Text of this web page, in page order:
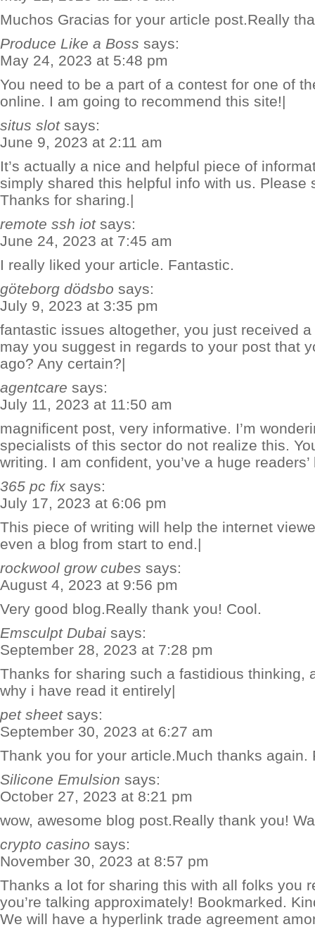
Muchos Gracias for your article post.Really
Produce Like a Boss says:
May 24, 2023 at 5:48 pm
You need to be a part of a contest for one of
online. I am going to recommend this site!|
situs slot says:
June 9, 2023 at 2:11 am
It’s actually a nice and helpful piece of
simply shared this helpful info with us. Please
Thanks for sharing.|
remote ssh iot says:
June 24, 2023 at 7:45 am
I really liked your article. Fantastic.
göteborg dödsbo says:
July 9, 2023 at 3:35 pm
fantastic issues altogether, you just received
may you suggest in regards to your post that
ago? Any certain?|
agentcare says:
July 11, 2023 at 11:50 am
magnificent post, very informative. I’m
specialists of this sector do not realize this.
writing. I am confident, you’ve a huge
365 pc fix says:
July 17, 2023 at 6:06 pm
This piece of writing will help the internet
even a blog from start to end.|
rockwool grow cubes says:
August 4, 2023 at 9:56 pm
Very good blog.Really thank you! Cool.
Emsculpt Dubai says:
September 28, 2023 at 7:28 pm
Thanks for sharing such a fastidious thinking,
why i have read it entirely|
pet sheet says:
September 30, 2023 at 6:27 am
Thank you for your article.Much thanks again.
Silicone Emulsion says:
October 27, 2023 at 8:21 pm
wow, awesome blog post.Really thank you!
crypto casino says:
November 30, 2023 at 8:57 pm
Thanks a lot for sharing this with all folks you
you’re talking approximately! Bookmarked.
We will have a hyperlink trade agreement